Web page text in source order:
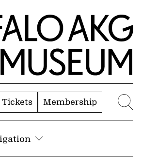
Art Museum
Tickets Membership